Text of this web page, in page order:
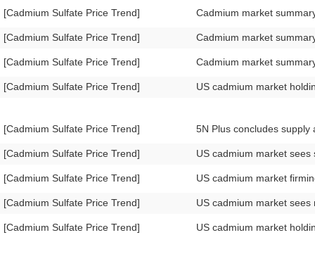
[Cadmium Sulfate Price Trend]
[Cadmium Sulfate Price Trend]
[Cadmium Sulfate Price Trend]
[Cadmium Sulfate Price Trend]
[Cadmium Sulfate Price Trend]
[Cadmium Sulfate Price Trend]
[Cadmium Sulfate Price Trend]
[Cadmium Sulfate Price Trend]
[Cadmium Sulfate Price Trend]
Cadmium market
Cadmium market
Cadmium market
US cadmium market
5N Plus concludes
US cadmium market
US cadmium market
US cadmium market
US cadmium market